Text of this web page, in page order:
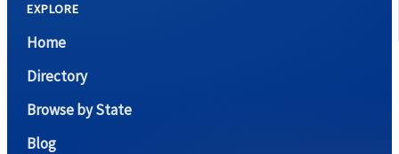
EXPLORE
Home
Directory
Browse by State
Blog